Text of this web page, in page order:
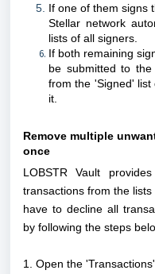
If one of them signs
Stellar network
lists of all signers.
If both remaining
be submitted to
from the 'Signed' list
it.
Remove multiple
once
LOBSTR Vault
transactions from the
have to decline all
by following the steps
1. Open the